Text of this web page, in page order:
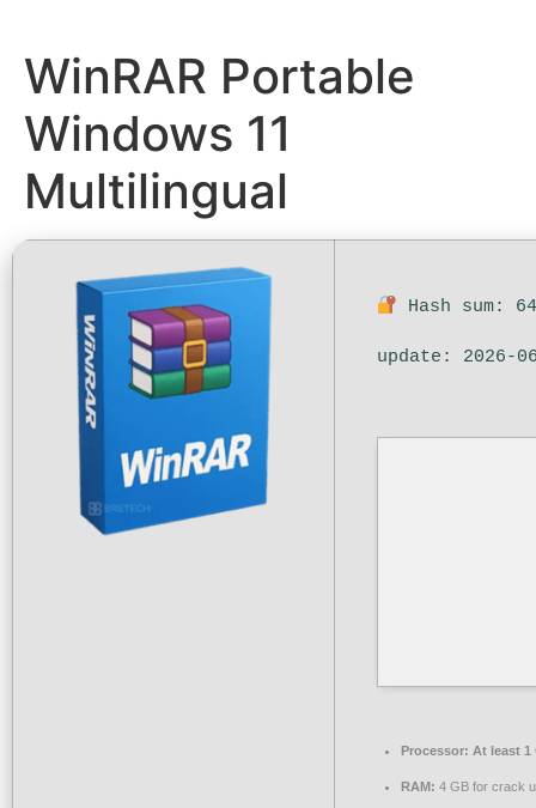
WinRAR Portable
Windows 11
Multilingual
Hash sum:
update: 2026-
Processor: At least 1
RAM: 4 GB for crack